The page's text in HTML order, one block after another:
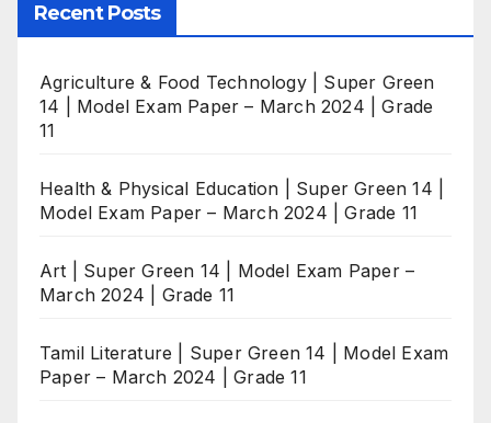
Recent Posts
Agriculture & Food Technology | Super Green
14 | Model Exam Paper – March 2024 | Grade
11
Health & Physical Education | Super Green 14 |
Model Exam Paper – March 2024 | Grade 11
Art | Super Green 14 | Model Exam Paper –
March 2024 | Grade 11
Tamil Literature | Super Green 14 | Model Exam
Paper – March 2024 | Grade 11